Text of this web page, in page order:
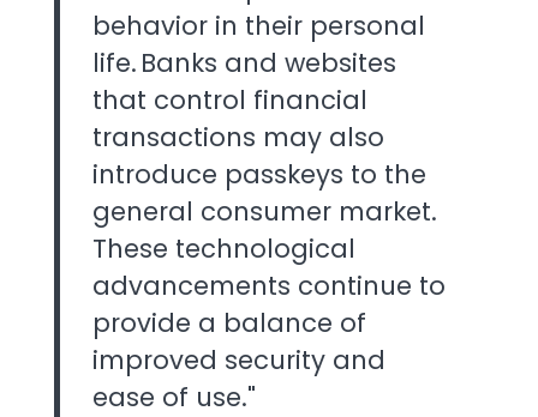
behavior in their personal
life. Banks and websites
that control financial
transactions may also
introduce passkeys to the
general consumer market.
These technological
advancements continue to
provide a balance of
improved security and
ease of use."